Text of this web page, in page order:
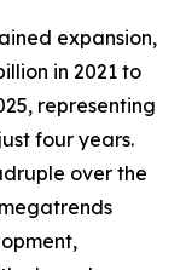
expansion,
in 2021 to
representing
four years.
over the